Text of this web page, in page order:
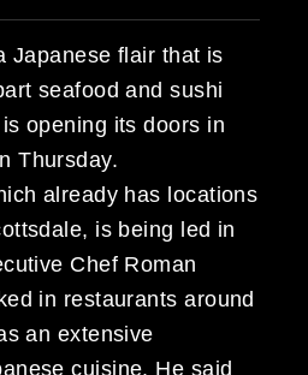
Japanese flair that is
seafood and sushi
opening its doors in
Thursday.
already has locations
is being led in
Chef Roman
in restaurants around
an extensive
cuisine. He said